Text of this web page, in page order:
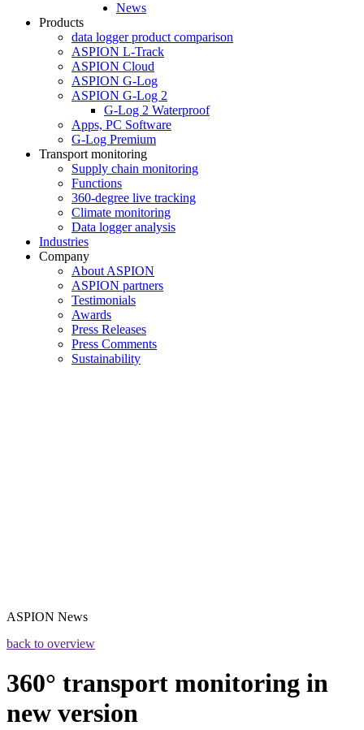
News
Products
data logger product comparison
ASPION L-Track
ASPION Cloud
ASPION G-Log
ASPION G-Log 2
G-Log 2 Waterproof
Apps, PC Software
G-Log Premium
Transport monitoring
Supply chain monitoring
Functions
360-degree live tracking
Climate monitoring
Data logger analysis
Industries
Company
About ASPION
ASPION partners
Testimonials
Awards
Press Releases
Press Comments
Sustainability
ASPION News
back to overview
360° transport monitoring in
new version